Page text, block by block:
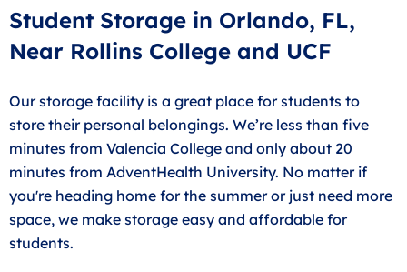
Student Storage in Orlando, FL,
Near Rollins College and UCF
Our storage facility is a great place for students to
store their personal belongings. We’re less than five
minutes from Valencia College and only about 20
minutes from AdventHealth University. No matter if
you're heading home for the summer or just need more
space, we make storage easy and affordable for
students.